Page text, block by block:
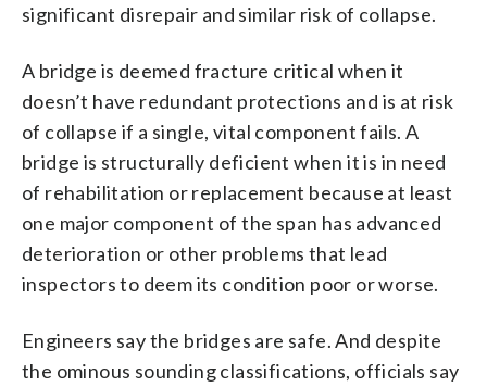
significant disrepair and similar risk of collapse.
A bridge is deemed fracture critical when it
doesn’t have redundant protections and is at risk
of collapse if a single, vital component fails. A
bridge is structurally deficient when it is in need
of rehabilitation or replacement because at least
one major component of the span has advanced
deterioration or other problems that lead
inspectors to deem its condition poor or worse.
Engineers say the bridges are safe. And despite
the ominous sounding classifications, officials say